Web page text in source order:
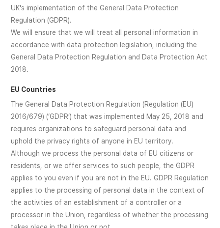
UK's implementation of the General Data Protection
Regulation (GDPR).
We will ensure that we will treat all personal information in
accordance with data protection legislation, including the
General Data Protection Regulation and Data Protection Act
2018.
EU Countries
The General Data Protection Regulation (Regulation (EU)
2016/679) (‘GDPR’) that was implemented May 25, 2018 and
requires organizations to safeguard personal data and
uphold the privacy rights of anyone in EU territory.
Although we process the personal data of EU citizens or
residents, or we offer services to such people, the GDPR
applies to you even if you are not in the EU. GDPR Regulation
applies to the processing of personal data in the context of
the activities of an establishment of a controller or a
processor in the Union, regardless of whether the processing